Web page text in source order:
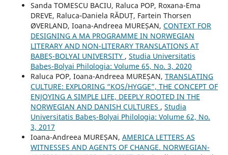
Sanda TOMESCU BACIU, Raluca POP, Roxana-Ema
DREVE, Raluca‐Daniela RĂDUȚ, Fartein Thorsen
ØVERLAND, Ioana-Andreea MUREȘAN, CONTEXT FOR
DESIGNING A MA PROGRAMME IN NORWEGIAN
LITERARY AND NON-LITERARY TRANSLATIONS AT
BABEȘ-BOLYAI UNIVERSITY , Studia Universitatis
Babeș-Bolyai Philologia: Volume 65, No. 3, 2020
Raluca POP, Ioana-Andreea MUREȘAN, TRANSLATING
CULTURE: EXPLORING “KOS/HYGGE”, THE CONCEPT OF
ENJOYING A SIMPLE LIFE, DEEPLY ROOTED IN THE
NORWEGIAN AND DANISH CULTURES , Studia
Universitatis Babeș-Bolyai Philologia: Volume 62, No.
3, 2017
Ioana-Andreea MUREȘAN, AMERICA LETTERS AS
WITNESSES AND AGENTS OF CHANGE. NORWEGIAN-